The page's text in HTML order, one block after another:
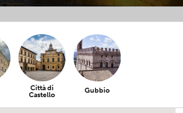
Città di
Castello
Gubbio